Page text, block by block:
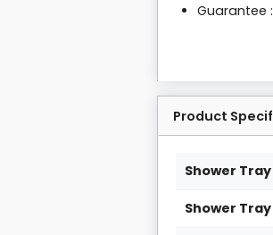
Guarantee
Product
Shower
Shower